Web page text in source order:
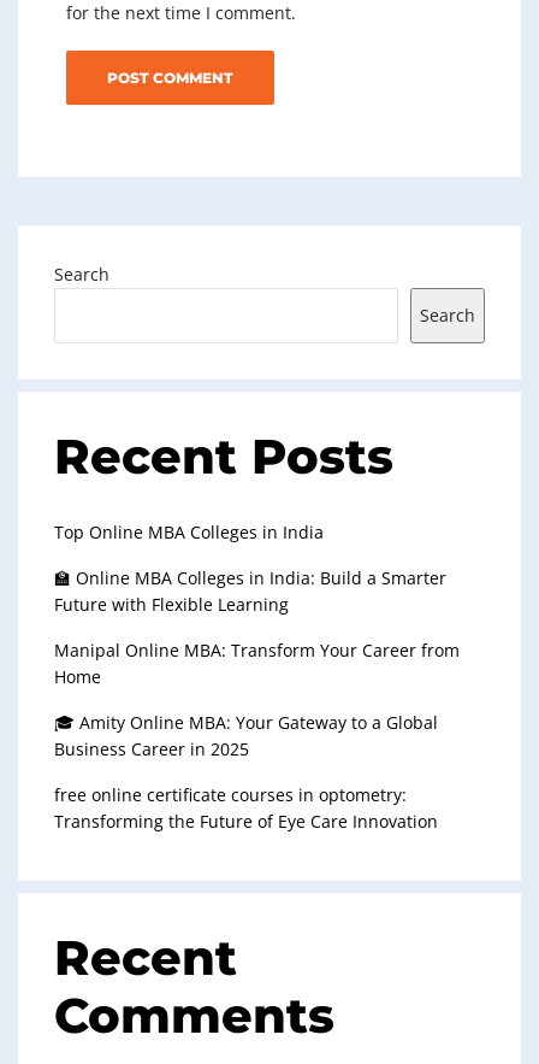
for the next time I comment.
Search
Search
Recent Posts
Top Online MBA Colleges in India
🏫 Online MBA Colleges in India: Build a Smarter
Future with Flexible Learning
Manipal Online MBA: Transform Your Career from
Home
🎓 Amity Online MBA: Your Gateway to a Global
Business Career in 2025
free online certificate courses in optometry:
Transforming the Future of Eye Care Innovation
Recent
Comments